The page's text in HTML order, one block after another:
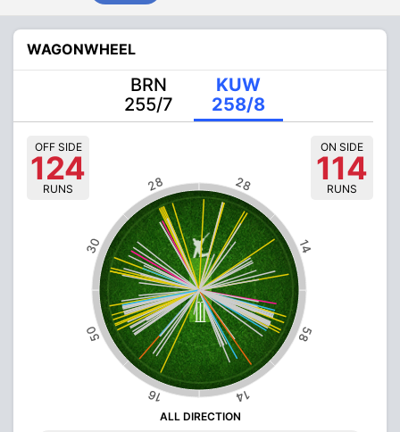
WAGONWHEEL
BRN
255/7
KUW
258/8
14
28
28
30
50
16 14
58
OFF SIDE
124
RUNS
ON SIDE
114
RUNS
ALL DIRECTION